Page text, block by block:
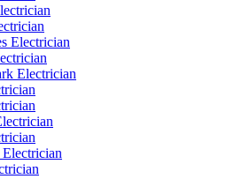
Electrician
Electrician